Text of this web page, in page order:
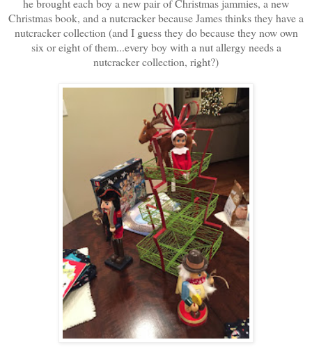
he brought each boy a new pair of Christmas jammies, a new
Christmas book, and a nutcracker because James thinks they have a
nutcracker collection (and I guess they do because they now own
six or eight of them...every boy with a nut allergy needs a
nutcracker collection, right?)